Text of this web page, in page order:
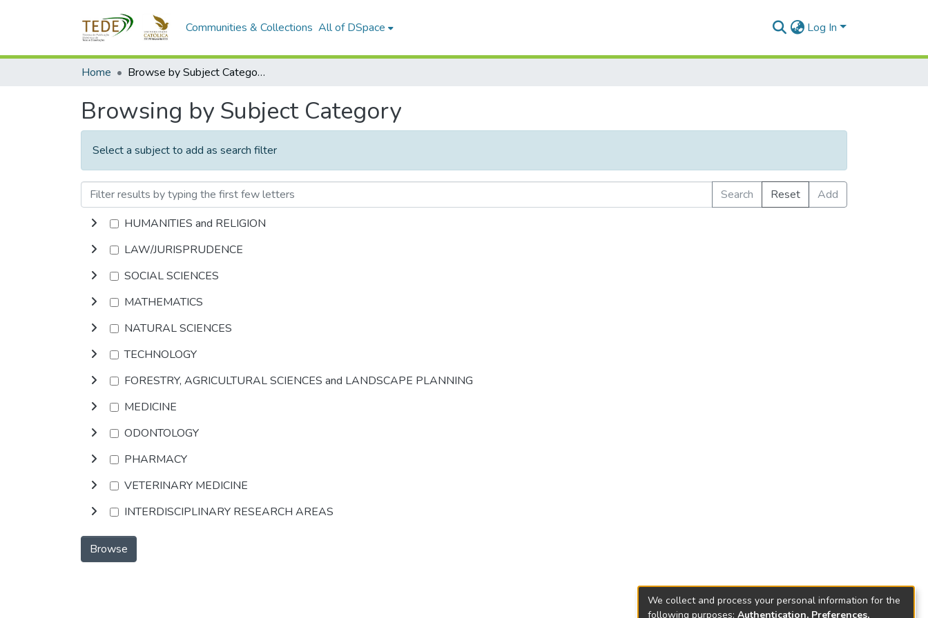
Communities & Collections All of DSpace Log In
Home Browse by Subject Category
Browsing by Subject Category
Select a subject to add as search filter
Search Reset
Add
HUMANITIES and RELIGION
LAW/JURISPRUDENCE
SOCIAL SCIENCES
MATHEMATICS
NATURAL SCIENCES
TECHNOLOGY
FORESTRY, AGRICULTURAL SCIENCES and LANDSCAPE PLANNING
MEDICINE
ODONTOLOGY
PHARMACY
VETERINARY MEDICINE
INTERDISCIPLINARY RESEARCH AREAS
Browse
We collect and process your personal information for the
following purposes: Authentication, Preferences,